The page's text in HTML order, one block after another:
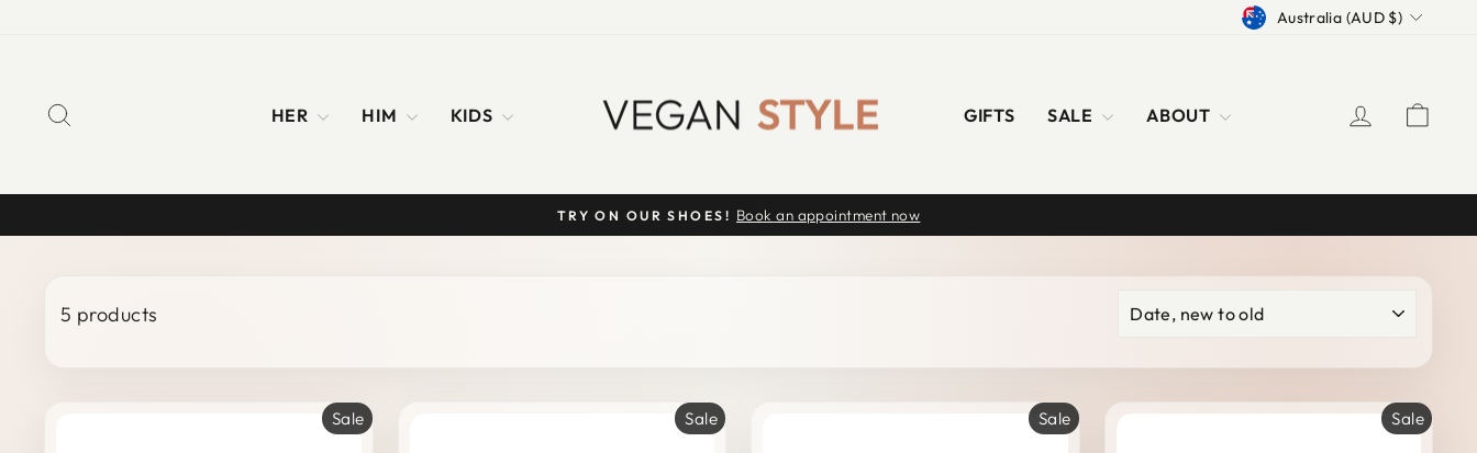
CURRENCY
Australia (AUD $)
HER HIM KIDS GIFTS SALE ABOUT LOG IN
Pause
TRY ON OUR SHOES! Book an appointment now
5 products
Sale Sale Sale Sale